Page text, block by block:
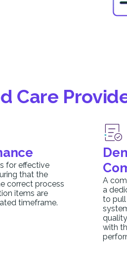
Care
for effective
that the
correct process
items are
timeframe.
A
a
to
with